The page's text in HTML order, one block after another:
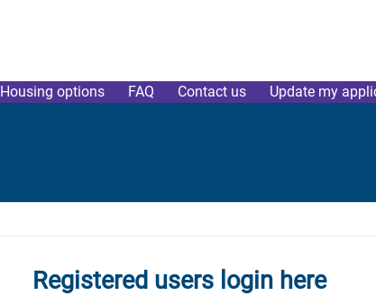
Housing options FAQ Contact us Update my
Registered users login here